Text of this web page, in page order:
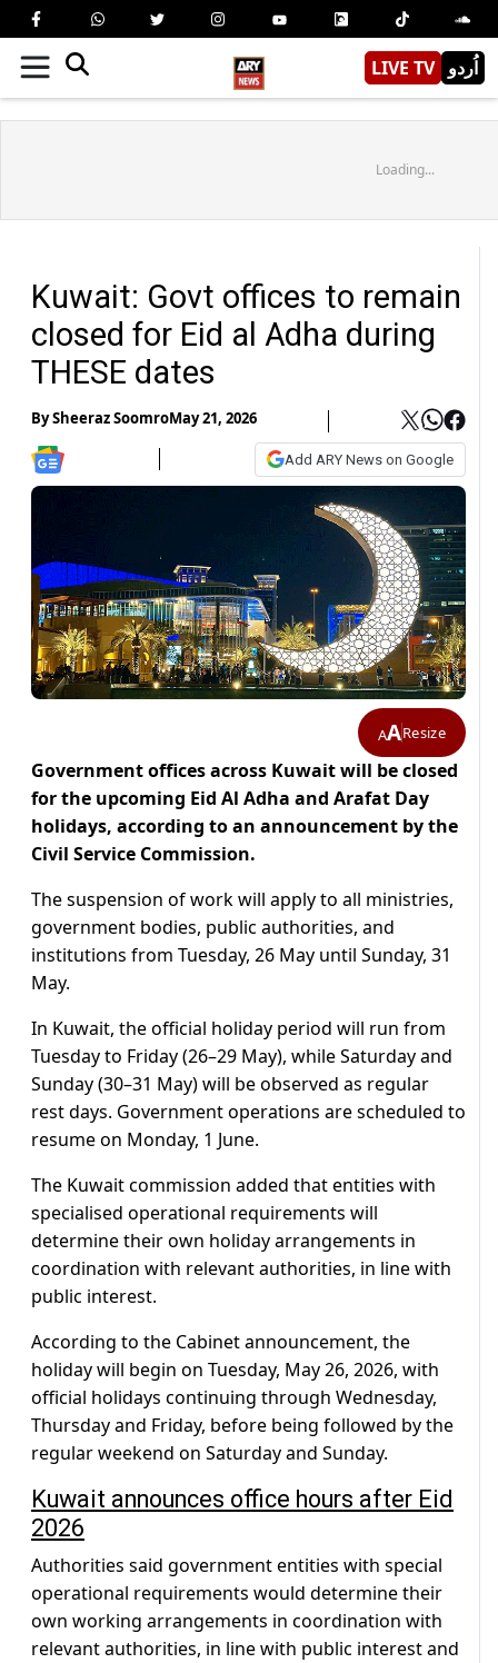
LIVE TV اُردو
Loading...
Kuwait: Govt offices to remain
closed for Eid al Adha during
THESE dates
BySheeraz SoomroMay 21, 2026
Add ARY News on Google
AAResize
Government offices across Kuwait will be closed
for the upcoming Eid Al Adha and Arafat Day
holidays, according to an announcement by the
Civil Service Commission.
The suspension of work will apply to all ministries,
government bodies, public authorities, and
institutions from Tuesday, 26 May until Sunday, 31
May.
In Kuwait, the official holiday period will run from
Tuesday to Friday (26–29 May), while Saturday and
Sunday (30–31 May) will be observed as regular
rest days. Government operations are scheduled to
resume on Monday, 1 June.
The Kuwait commission added that entities with
specialised operational requirements will
determine their own holiday arrangements in
coordination with relevant authorities, in line with
public interest.
According to the Cabinet announcement, the
holiday will begin on Tuesday, May 26, 2026, with
official holidays continuing through Wednesday,
Thursday and Friday, before being followed by the
regular weekend on Saturday and Sunday.
Kuwait announces office hours after Eid
2026
Authorities said government entities with special
operational requirements would determine their
own working arrangements in coordination with
relevant authorities, in line with public interest and